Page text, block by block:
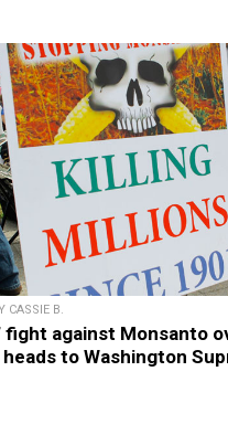
CASSIE B.
fight against Monsanto
to Washington